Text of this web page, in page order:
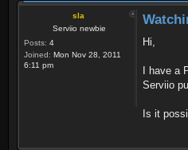
sla
Serviio newbie
Posts: 4
Joined: Mon Nov 28, 2011
6:11 pm
Hi,
I have
Serviio
Is it